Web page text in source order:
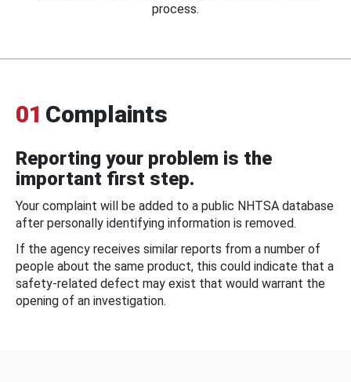
process.
01 Complaints
Reporting your problem is the
important first step.
Your complaint will be added to a public NHTSA database
after personally identifying information is removed.
If the agency receives similar reports from a number of
people about the same product, this could indicate that a
safety-related defect may exist that would warrant the
opening of an investigation.